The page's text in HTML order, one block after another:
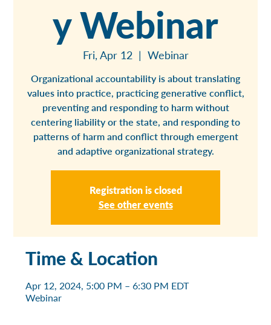
y Webinar
Fri, Apr 12
  |
Webinar
Organizational accountability is about translating
values into practice, practicing generative conflict,
preventing and responding to harm without
centering liability or the state, and responding to
patterns of harm and conflict through emergent
and adaptive organizational strategy.
Registration is closed
See other events
Time & Location
Apr 12, 2024, 5:00 PM – 6:30 PM EDT
Webinar